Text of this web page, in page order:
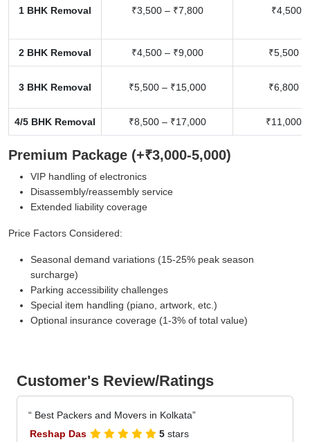
1 BHK Removal ₹3,500 – ₹7,800 ₹4,500
2 BHK Removal ₹4,500 – ₹9,000 ₹5,500
3 BHK Removal ₹5,500 – ₹15,000 ₹6,800
4/5 BHK Removal ₹8,500 – ₹17,000 ₹11,000
Premium Package (+₹3,000-5,000)
VIP handling of electronics
Disassembly/reassembly service
Extended liability coverage
Price Factors Considered:
Seasonal demand variations (15-25% peak season
surcharge)
Parking accessibility challenges
Special item handling (piano, artwork, etc.)
Optional insurance coverage (1-3% of total value)
Customer's Review/Ratings
Best Packers and Movers in Kolkata
Reshap Das
5 stars